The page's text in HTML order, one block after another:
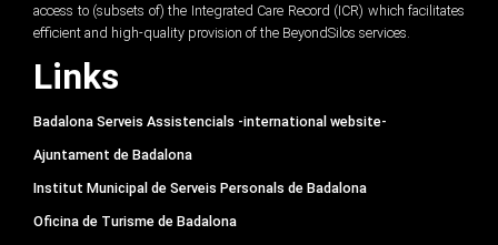
access to (subsets of) the Integrated Care Record (ICR) which facilitates
efficient and high-quality provision of the BeyondSilos services.
Links
Badalona Serveis Assistencials -international website-
Ajuntament de Badalona
Institut Municipal de Serveis Personals de Badalona
Oficina de Turisme de Badalona